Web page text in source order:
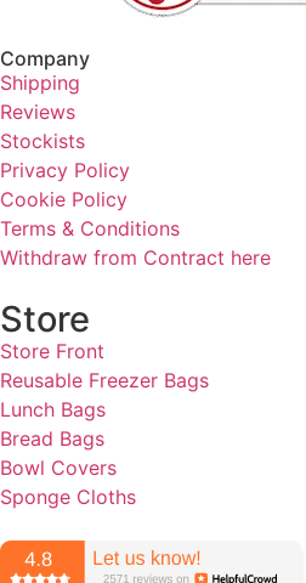
Company
Shipping
Reviews
Stockists
Privacy Policy
Cookie Policy
Terms & Conditions
Withdraw from Contract here
Store
Store Front
Reusable Freezer Bags
Lunch Bags
Bread Bags
Bowl Covers
Sponge Cloths